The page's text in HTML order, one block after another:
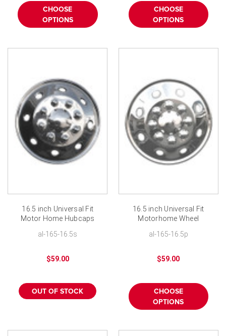
CHOOSE
OPTIONS
CHOOSE
OPTIONS
16.5 inch Universal Fit
Motor Home Hubcaps
Wheel Covers
al-165-16.5s
$59.00
OUT OF STOCK
16.5 inch Universal Fit
Motorhome Wheel
Hubcaps
al-165-16.5p
$59.00
CHOOSE
OPTIONS